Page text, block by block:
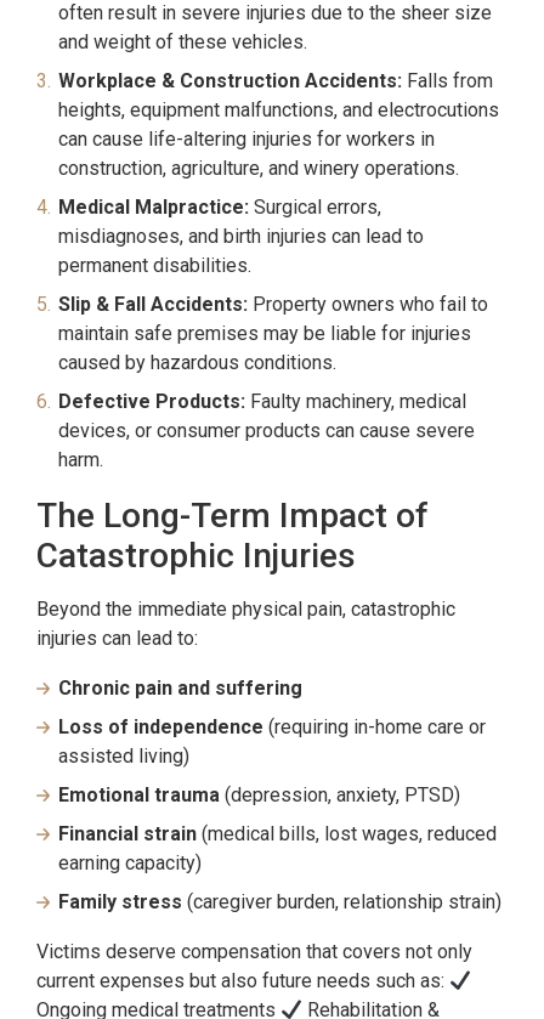
often result in severe injuries due to the sheer size
and weight of these vehicles.
Workplace & Construction Accidents: Falls from
heights, equipment malfunctions, and electrocutions
can cause life-altering injuries for workers in
construction, agriculture, and winery operations.
Medical Malpractice: Surgical errors,
misdiagnoses, and birth injuries can lead to
permanent disabilities.
Slip & Fall Accidents: Property owners who fail to
maintain safe premises may be liable for injuries
caused by hazardous conditions.
Defective Products: Faulty machinery, medical
devices, or consumer products can cause severe
harm.
The Long-Term Impact of
Catastrophic Injuries
Beyond the immediate physical pain, catastrophic
injuries can lead to:
Chronic pain and suffering
Loss of independence (requiring in-home care or
assisted living)
Emotional trauma (depression, anxiety, PTSD)
Financial strain (medical bills, lost wages, reduced
earning capacity)
Family stress (caregiver burden, relationship strain)
Victims deserve compensation that covers not only
current expenses but also future needs such as:
Ongoing medical treatments
Rehabilitation &